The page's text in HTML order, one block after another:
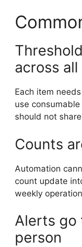
across
Each item
use
should not
Counts
Automation
count update
weekly
Alerts go
person